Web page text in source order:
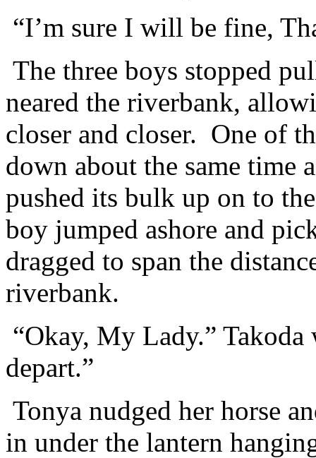
“I’m sure I will be fine,
The three boys stopped
neared the riverbank,
closer and closer. One of
down about the same time
pushed its bulk up on to
boy jumped ashore and
dragged to span the
riverbank.
“Okay, My Lady.”
depart.”
Tonya nudged her horse
in under the lantern